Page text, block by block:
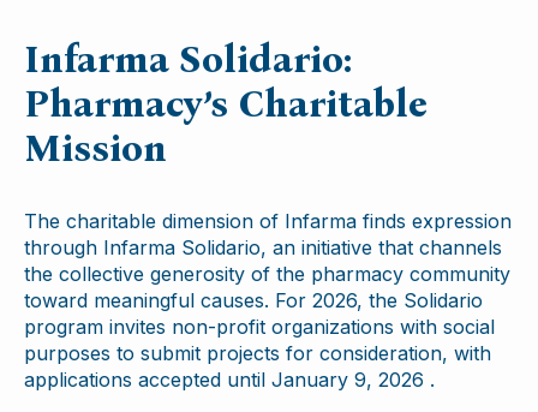
Infarma Solidario:
Pharmacy’s Charitable
Mission
The charitable dimension of Infarma finds expression
through Infarma Solidario, an initiative that channels
the collective generosity of the pharmacy community
toward meaningful causes. For 2026, the Solidario
program invites non-profit organizations with social
purposes to submit projects for consideration, with
applications accepted until January 9, 2026 .